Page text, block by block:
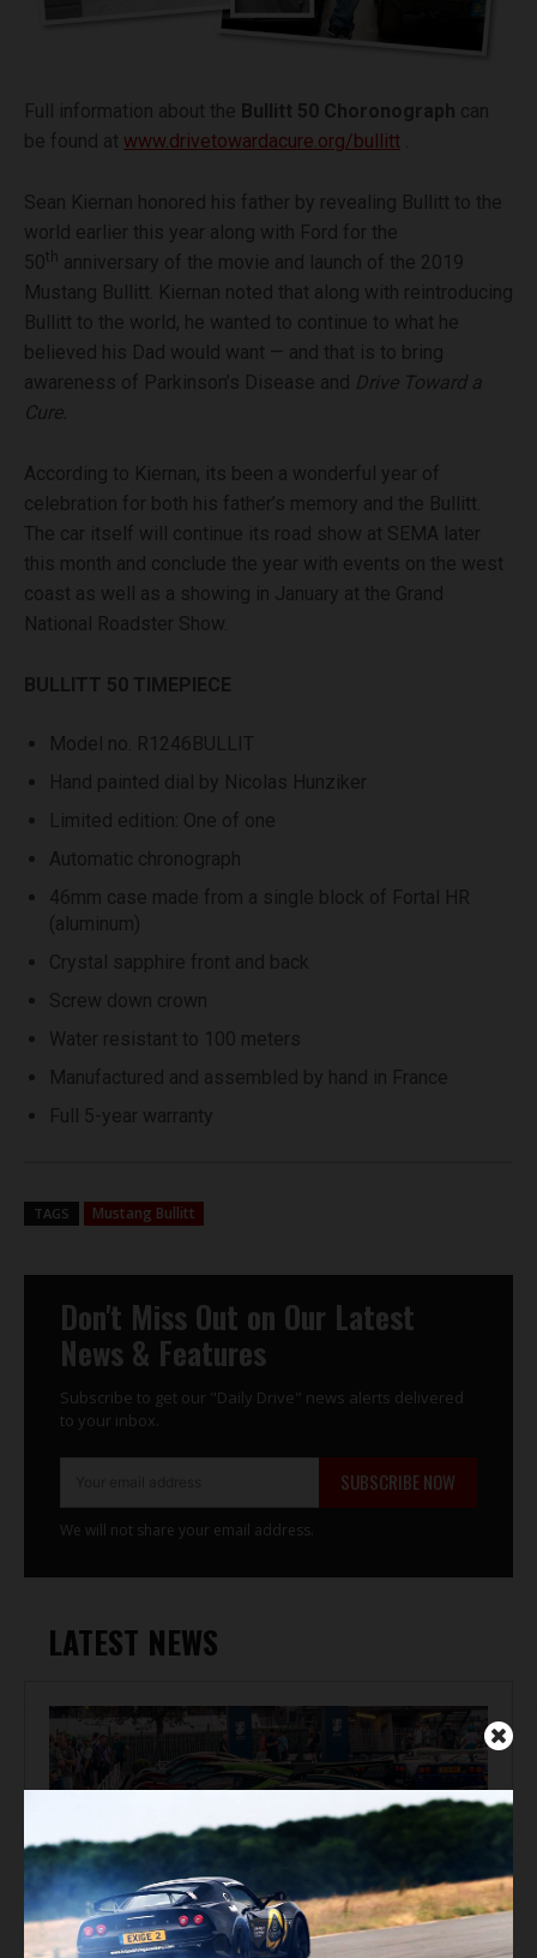
LATEST NEWS
Automotive News
Full information about the Bullitt 50 Choronograph can
be found at www.drivetowardacure.org/bullitt
Sean Kiernan honored his father by revealing Bullitt to the
world earlier this year along with Ford for the
50th anniversary of the movie and launch of the 2019
Mustang Bullitt. Kiernan noted that along with reintroducing
Bullitt to the world, he wanted to continue to what he
believed his Dad would want — and that is to bring
awareness of Parkinson’s Disease and Drive Toward a
Cure.
According to Kiernan, its been a wonderful year of
celebration for both his father’s memory and the Bullitt.
The car itself will continue its road show at SEMA later
this month and conclude the year with events on the west
coast as well as a showing in January at the Grand
National Roadster Show.
BULLITT 50 TIMEPIECE
Model no. R1246BULLIT
Hand painted dial by Nicolas Hunziker
Limited edition: One of one
Automatic chronograph
46mm case made from a single block of Fortal HR
(aluminum)
Crystal sapphire front and back
Screw down crown
Water resistant to 100 meters
Manufactured and assembled by hand in France
Full 5-year warranty
TAGS Mustang Bullitt
Don't Miss Out on Our Latest
News & Features
Subscribe to get our "Daily Drive" news alerts delivered
to your inbox.
SUBSCRIBE NOW
We will not share your email address.